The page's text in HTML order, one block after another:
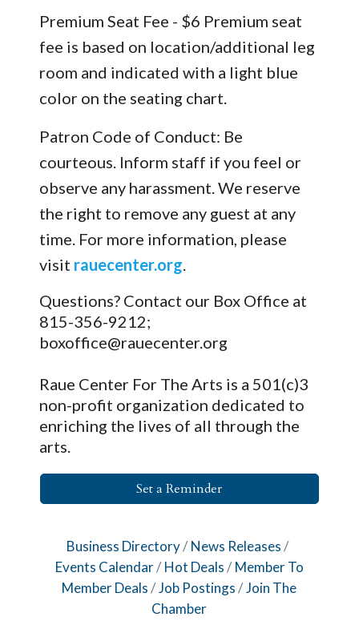
Premium Seat Fee - $6 Premium seat
fee is based on location/additional leg
room and indicated with a light blue
color on the seating chart.
Patron Code of Conduct: Be
courteous. Inform staff if you feel or
observe any harassment. We reserve
the right to remove any guest at any
time. For more information, please
visit rauecenter.org.
Questions? Contact our Box Office at
815-356-9212;
boxoffice@rauecenter.org
Raue Center For The Arts is a 501(c)3
non-profit organization dedicated to
enriching the lives of all through the
arts.
Set a Reminder
Business Directory
News Releases
Events Calendar
Hot Deals
Member To
Member Deals
Job Postings
Join The
Chamber